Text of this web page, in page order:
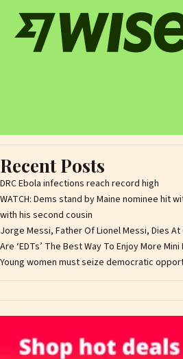
Recent Posts
DRC Ebola infections reach record high
WATCH: Dems stand by Maine nominee hit
with his second cousin
Jorge Messi, Father Of Lionel Messi, Dies At
Are ‘EDTs’ The Best Way To Enjoy More Mini
Young women must seize democratic